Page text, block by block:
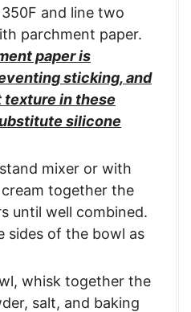
and line two
parchment paper.
paper is
sticking, and
in these
silicone
mixer or with
together the
until well combined.
sides of the bowl as
whisk together the
salt, and baking